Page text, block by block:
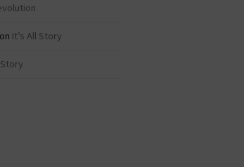
on It’s All Story